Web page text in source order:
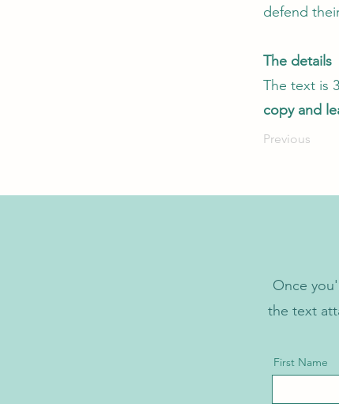
defend
The details
The text is
copy and
Previous
Once
the text
First Name